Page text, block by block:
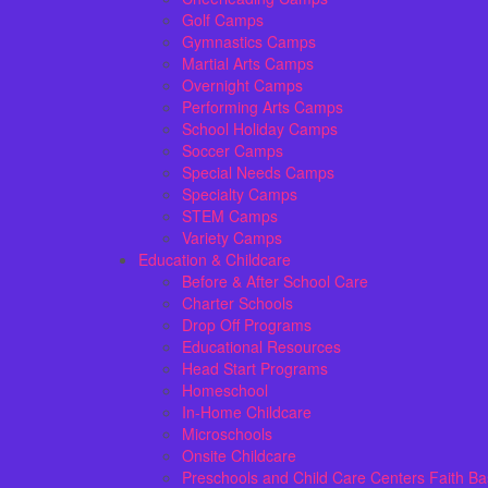
Golf Camps
Gymnastics Camps
Martial Arts Camps
Overnight Camps
Performing Arts Camps
School Holiday Camps
Soccer Camps
Special Needs Camps
Specialty Camps
STEM Camps
Variety Camps
Education & Childcare
Before & After School Care
Charter Schools
Drop Off Programs
Educational Resources
Head Start Programs
Homeschool
In-Home Childcare
Microschools
Onsite Childcare
Preschools and Child Care Centers Faith